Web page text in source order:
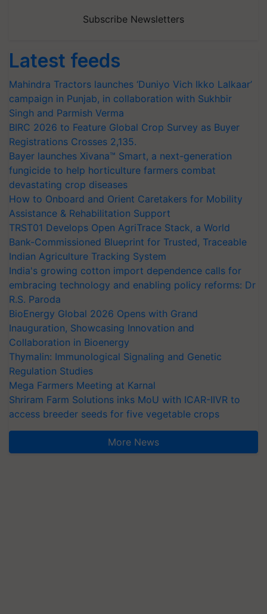
Subscribe Newsletters
Latest feeds
Mahindra Tractors launches ‘Duniyo Vich Ikko Lalkaar’
campaign in Punjab, in collaboration with Sukhbir
Singh and Parmish Verma
BIRC 2026 to Feature Global Crop Survey as Buyer
Registrations Crosses 2,135.
Bayer launches Xivana™ Smart, a next-generation
fungicide to help horticulture farmers combat
devastating crop diseases
How to Onboard and Orient Caretakers for Mobility
Assistance & Rehabilitation Support
TRST01 Develops Open AgriTrace Stack, a World
Bank-Commissioned Blueprint for Trusted, Traceable
Indian Agriculture Tracking System
India's growing cotton import dependence calls for
embracing technology and enabling policy reforms: Dr
R.S. Paroda
BioEnergy Global 2026 Opens with Grand
Inauguration, Showcasing Innovation and
Collaboration in Bioenergy
Thymalin: Immunological Signaling and Genetic
Regulation Studies
Mega Farmers Meeting at Karnal
Shriram Farm Solutions inks MoU with ICAR-IIVR to
access breeder seeds for five vegetable crops
More News